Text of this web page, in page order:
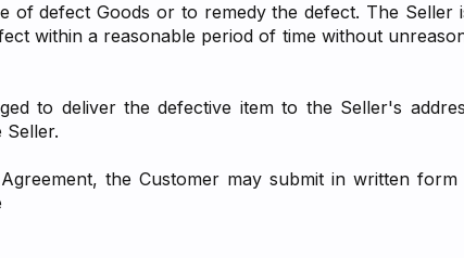
of defect Goods or to remedy the defect. The Seller
within a reasonable period of time without
to deliver the defective item to the Seller's
Seller.
the Customer may submit in written